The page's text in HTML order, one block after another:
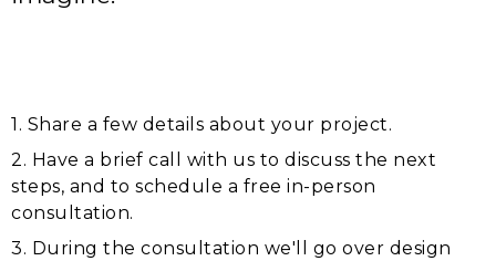
1. Share a few details about your project.
2. Have a brief call with us to discuss the next
steps, and to schedule a free in-person
consultation.
3. During the consultation we'll go over design